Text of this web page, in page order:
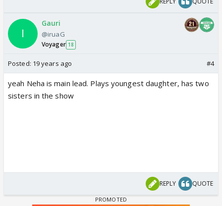
Gauri
@iruaG
Voyager 18
Posted: 19 years ago #4
yeah Neha is main lead. Plays youngest daughter, has two
sisters in the show
REPLY QUOTE